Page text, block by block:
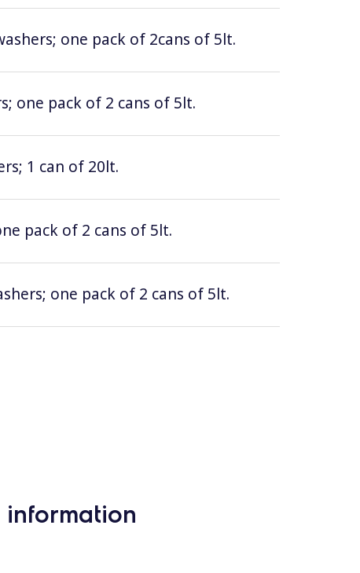
one pack of 2cans of 5lt.
one pack of 2 cans of 5lt.
1 can of 20lt.
pack of 2 cans of 5lt.
one pack of 2 cans of 5lt.